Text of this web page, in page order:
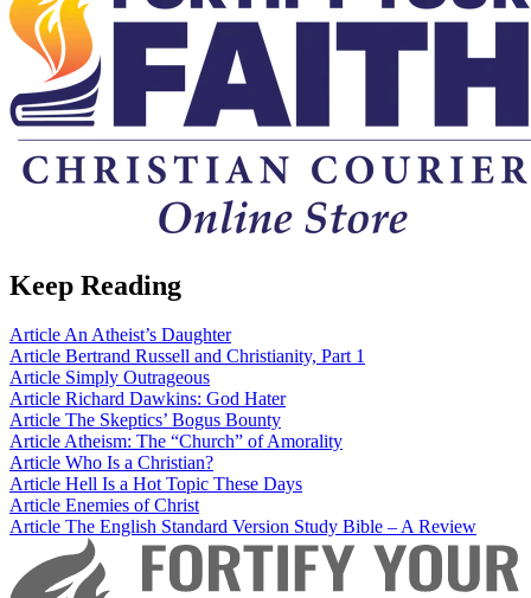
Keep Reading
ArticleAn Atheist’s Daughter
Article Bertrand Russell and Christianity, Part 1
Article Simply Outrageous
Article Richard Dawkins: God Hater
Article The Skeptics’ Bogus Bounty
ArticleAtheism: The “Church” of Amorality
Article Who Is a Christian?
Article Hell Is a Hot Topic These Days
Article Enemies of Christ
Article The English Standard Version Study Bible – A Review